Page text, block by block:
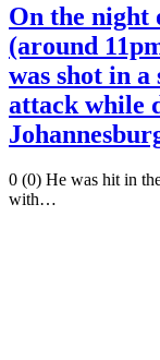
On the night
(around
was shot in a
attack while
0 (0) He was hit in
with…